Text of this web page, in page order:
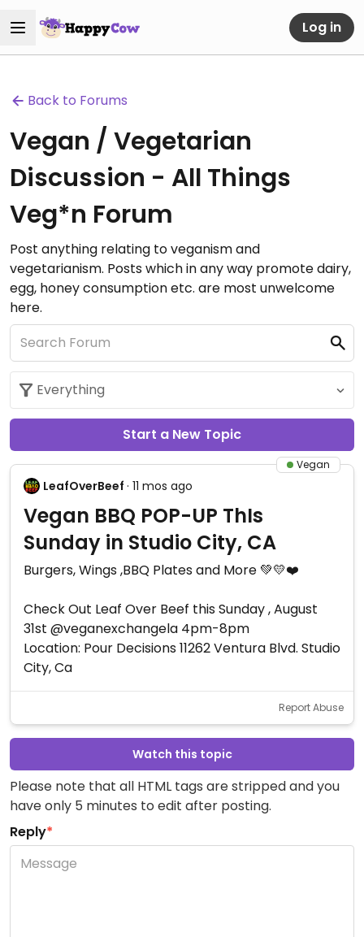
Log in
Back to Forums
Vegan / Vegetarian
Discussion - All Things
Veg*n Forum
Post anything relating to veganism and
vegetarianism. Posts which in any way promote dairy,
egg, honey consumption etc. are most unwelcome
here.
Start a New Topic
Vegan
LeafOverBeef · 11 mos ago
Vegan BBQ POP-UP ThIs
Sunday in Studio City, CA
Burgers, Wings ,BBQ Plates and More 💚💛❤️
Check Out Leaf Over Beef this Sunday , August
31st @veganexchangela 4pm-8pm
Location: Pour Decisions 11262 Ventura Blvd. Studio
City, Ca
Report Abuse
Watch this topic
Please note that all HTML tags are stripped and you
have only 5 minutes to edit after posting.
Reply*